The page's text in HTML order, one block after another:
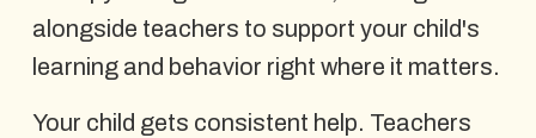
alongside teachers to support your child's
learning and behavior right where it matters.
Your child gets consistent help. Teachers